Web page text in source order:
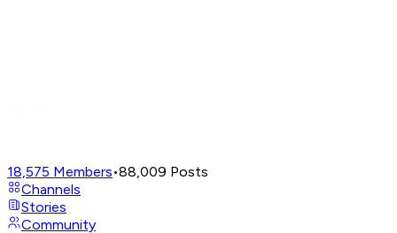
18,575 Members•88,009 Posts
Channels
Stories
Community